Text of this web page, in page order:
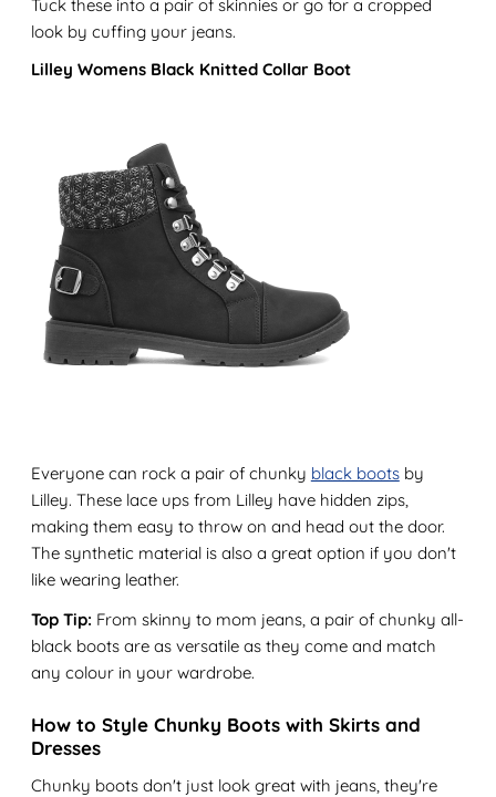
Tuck these into a pair of skinnies or go for a cropped
look by cuffing your jeans.
Lilley Womens Black Knitted Collar Boot
Everyone can rock a pair of chunky black bootsby
Lilley. These lace ups from Lilley have hidden zips,
making them easy to throw on and head out the door.
The synthetic material is also a great option if you don't
like wearing leather.
Top Tip: From skinny to mom jeans, a pair of chunky all-
black boots are as versatile as they come and match
any colour in your wardrobe.
How to Style Chunky Boots with Skirts and
Dresses
Chunky boots don't just look great with jeans, they're